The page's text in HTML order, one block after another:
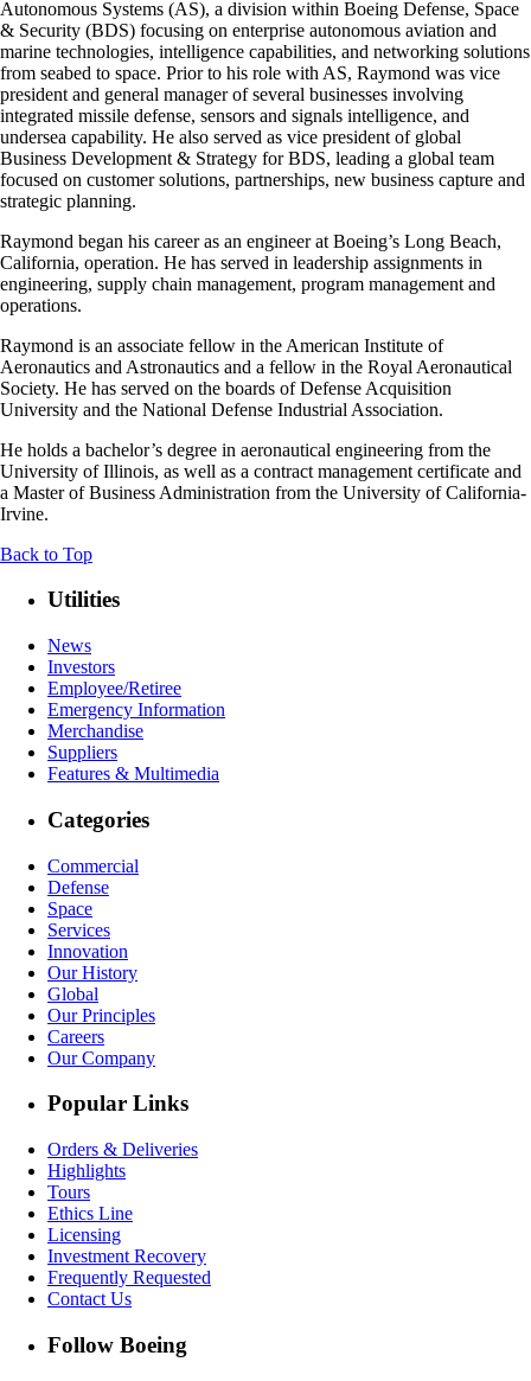
Autonomous Systems (AS), a division within Boeing Defense, Space
& Security (BDS) focusing on enterprise autonomous aviation and
marine technologies, intelligence capabilities, and networking solutions
from seabed to space. Prior to his role with AS, Raymond was vice
president and general manager of several businesses involving
integrated missile defense, sensors and signals intelligence, and
undersea capability. He also served as vice president of global
Business Development & Strategy for BDS, leading a global team
focused on customer solutions, partnerships, new business capture and
strategic planning.
Raymond began his career as an engineer at Boeing’s Long Beach,
California, operation. He has served in leadership assignments in
engineering, supply chain management, program management and
operations.
Raymond is an associate fellow in the American Institute of
Aeronautics and Astronautics and a fellow in the Royal Aeronautical
Society. He has served on the boards of Defense Acquisition
University and the National Defense Industrial Association.
He holds a bachelor’s degree in aeronautical engineering from the
University of Illinois, as well as a contract management certificate and
a Master of Business Administration from the University of California-
Irvine.
Back to Top
Utilities
News
Investors
Employee/Retiree
Emergency Information
Merchandise
Suppliers
Features & Multimedia
Categories
Commercial
Defense
Space
Services
Innovation
Our History
Global
Our Principles
Careers
Our Company
Popular Links
Orders & Deliveries
Highlights
Tours
Ethics Line
Licensing
Investment Recovery
Frequently Requested
Contact Us
Follow Boeing